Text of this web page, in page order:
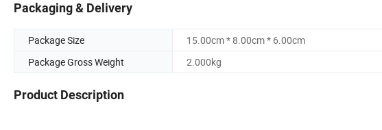
Packaging & Delivery
Package Size
15.00cm * 8.00cm * 6.00cm
Package Gross Weight
2.000kg
Product Description